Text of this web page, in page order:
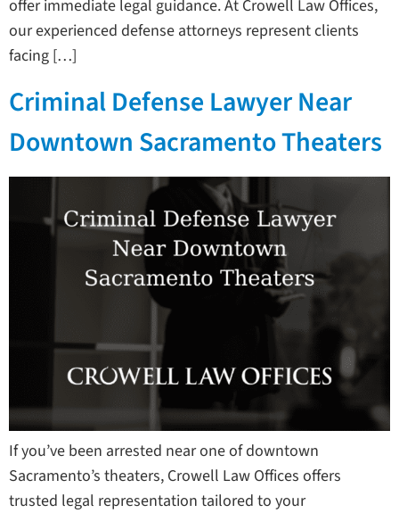
offer immediate legal guidance. At Crowell Law Offices,
our experienced defense attorneys represent clients
facing […]
Criminal Defense Lawyer Near
Downtown Sacramento Theaters
If you’ve been arrested near one of downtown
Sacramento’s theaters, Crowell Law Offices offers
trusted legal representation tailored to your